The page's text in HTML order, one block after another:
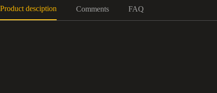
Product desciption Comments FAQ